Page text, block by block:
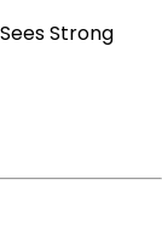
Strong